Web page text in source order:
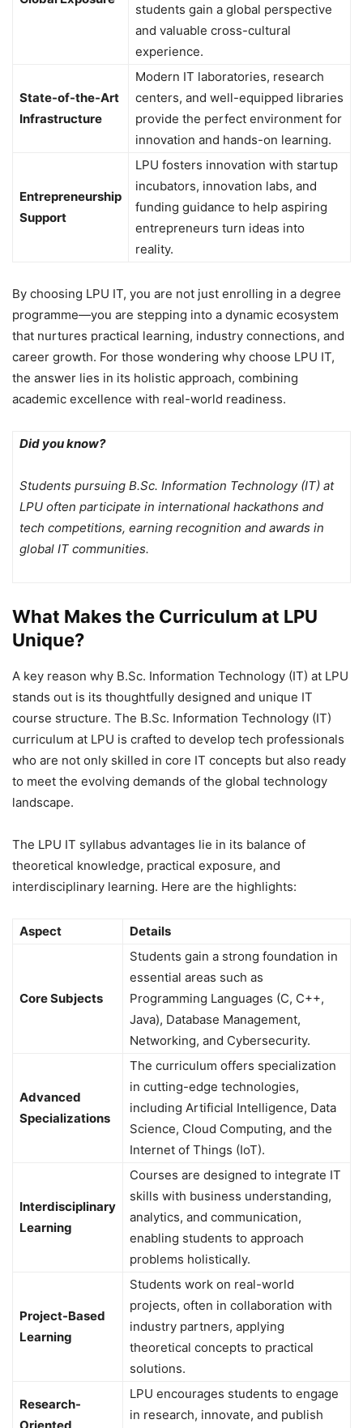
students gain a global perspective
and valuable cross-cultural
experience.
State-of-the-Art
Infrastructure
Modern IT laboratories, research
centers, and well-equipped libraries
provide the perfect environment for
innovation and hands-on learning.
Entrepreneurship
Support
LPU fosters innovation with startup
incubators, innovation labs, and
funding guidance to help aspiring
entrepreneurs turn ideas into
reality.
By choosing LPU IT, you are not just enrolling in a degree
programme—you are stepping into a dynamic ecosystem
that nurtures practical learning, industry connections, and
career growth. For those wondering why choose LPU IT,
the answer lies in its holistic approach, combining
academic excellence with real-world readiness.
Did you know?
Students pursuing B.Sc. Information Technology (IT) at
LPU often participate in international hackathons and
tech competitions, earning recognition and awards in
global IT communities.
What Makes the Curriculum at LPU
Unique?
A key reason why B.Sc. Information Technology (IT) at LPU
stands out is its thoughtfully designed and unique IT
course structure. The B.Sc. Information Technology (IT)
curriculum at LPU is crafted to develop tech professionals
who are not only skilled in core IT concepts but also ready
to meet the evolving demands of the global technology
landscape.
The LPU IT syllabus advantages lie in its balance of
theoretical knowledge, practical exposure, and
interdisciplinary learning. Here are the highlights:
Aspect Details
Core Subjects
Students gain a strong foundation in
essential areas such as
Programming Languages (C, C++,
Java), Database Management,
Networking, and Cybersecurity.
Advanced
Specializations
The curriculum offers specialization
in cutting-edge technologies,
including Artificial Intelligence, Data
Science, Cloud Computing, and the
Internet of Things (IoT).
Interdisciplinary
Learning
Courses are designed to integrate IT
skills with business understanding,
analytics, and communication,
enabling students to approach
problems holistically.
Project-Based
Learning
Students work on real-world
projects, often in collaboration with
industry partners, applying
theoretical concepts to practical
solutions.
Research-
LPU encourages students to engage
in research, innovate, and publish